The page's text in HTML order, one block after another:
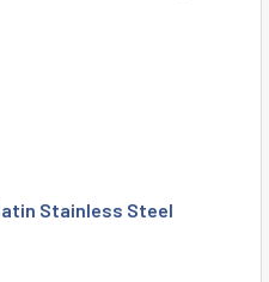
Stainless Steel